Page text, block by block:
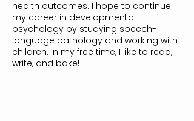
health outcomes. I hope to continue
my career in developmental
psychology by studying speech-
language pathology and working with
children. In my free time, I like to read,
write, and bake!